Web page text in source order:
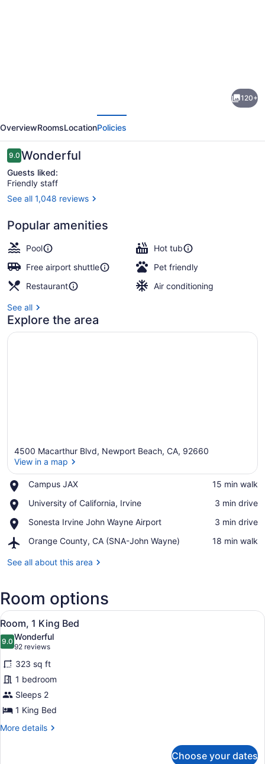
Beach
Hotel
120+
OverviewRoomsLocationPolicies
Reviews
9.09.0 out of 10
Wonderful
Guests liked:
Friendly staff
See all 1,048 reviews
Popular amenities
Pool
Hot tub
Free airport shuttle
Pet friendly
Restaurant
Air conditioning
See all
Explore the area
4500 Macarthur Blvd, Newport Beach, CA, 92660
View in a map
Campus JAX
Place,
JAX
‪15 min walk‬
University of California, Irvine
Place,
of
Irvine
‪3 min drive‬
Sonesta Irvine John Wayne Airport
Place,
Irvine
Wayne
‪3 min drive‬
Orange County, CA (SNA-John Wayne)
Airport,
County,
John
Wayne)
‪18 min walk‬
See all about this area
Room options
View
all
photos
for
Room,
1
King
Bed
A hotel room with a bed, bedside
8
Room, 1 King Bed
9.09.0 out of 10
Wonderful
92 reviews
(92
reviews)
323 sq ft
1 bedroom
Sleeps 2
1 King Bed
More details
More
Choose your dates